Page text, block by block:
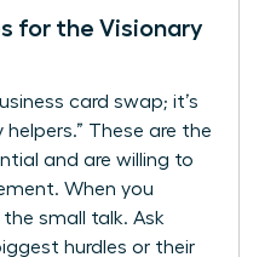
for the Visionary
card swap; it’s
These are the
and are willing to
When you
small talk. Ask
hurdles or their